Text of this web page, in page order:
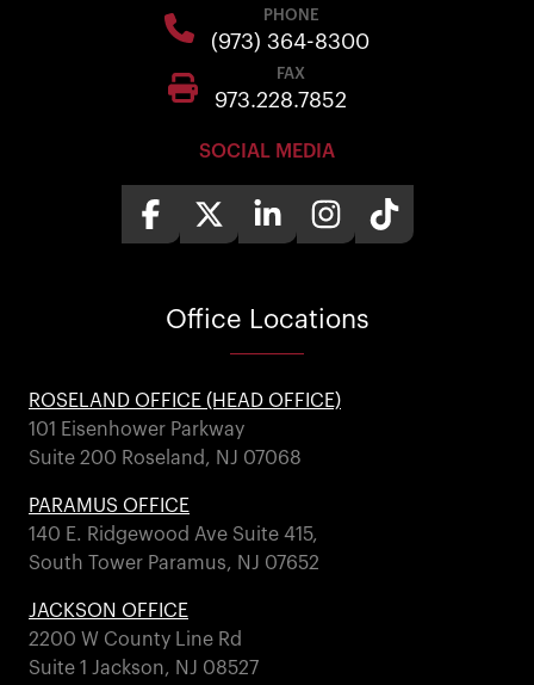
PHONE
(973) 364-8300
FAX
973.228.7852
SOCIAL MEDIA
Office Locations
ROSELAND OFFICE (HEAD OFFICE)
101 Eisenhower Parkway
Suite 200 Roseland, NJ 07068
PARAMUS OFFICE
140 E. Ridgewood Ave Suite 415,
South Tower Paramus, NJ 07652
JACKSON OFFICE
2200 W County Line Rd
Suite 1 Jackson, NJ 08527